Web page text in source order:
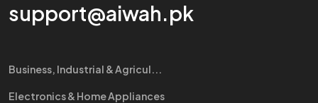
support@aiwah.pk
Business, Industrial & Agricul...
Electronics & Home Appliances